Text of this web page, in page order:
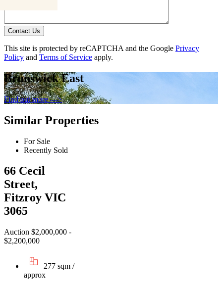
Contact Us
This site is protected by reCAPTCHA and the Google Privacy
Policy and Terms of Service apply.
Brunswick East
Find out more --->
Similar Properties
For Sale
Recently Sold
66 Cecil
Street,
Fitzroy VIC
3065
Auction $2,000,000 -
$2,200,000
277 sqm /
approx